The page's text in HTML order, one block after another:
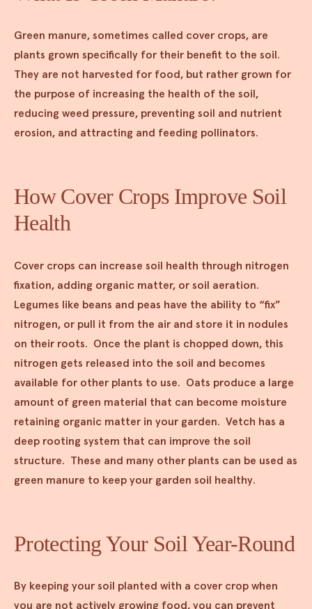
Green manure, sometimes called cover crops, are
plants grown specifically for their benefit to the soil.
They are not harvested for food, but rather grown for
the purpose of increasing the health of the soil,
reducing weed pressure, preventing soil and nutrient
erosion, and attracting and feeding pollinators.
How Cover Crops Improve Soil
Health
Cover crops can increase soil health through nitrogen
fixation, adding organic matter, or soil aeration.
Legumes like beans and peas have the ability to “fix”
nitrogen, or pull it from the air and store it in nodules
on their roots. Once the plant is chopped down, this
nitrogen gets released into the soil and becomes
available for other plants to use. Oats produce a large
amount of green material that can become moisture
retaining organic matter in your garden. Vetch has a
deep rooting system that can improve the soil
structure. These and many other plants can be used as
green manure to keep your garden soil healthy.
Protecting Your Soil Year-Round
By keeping your soil planted with a cover crop when
you are not actively growing food, you can prevent